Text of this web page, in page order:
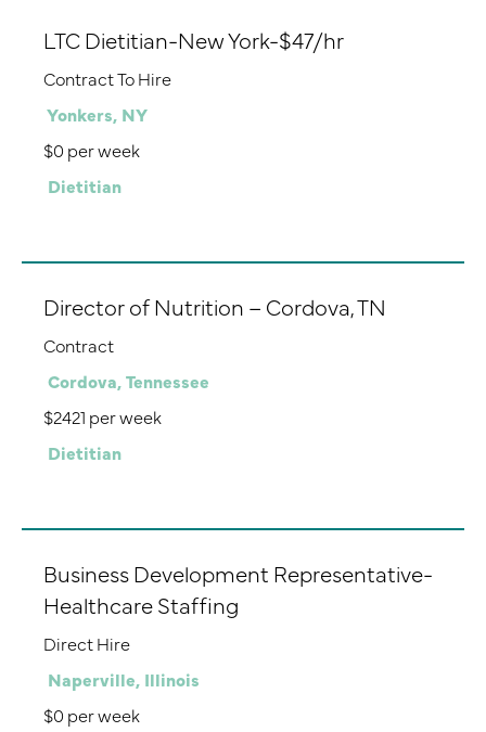
LTC Dietitian-New York-$47/hr
Contract To Hire
Yonkers, NY
$0 per week
Dietitian
Director of Nutrition – Cordova, TN
Contract
Cordova, Tennessee
$2421 per week
Dietitian
Business Development Representative-
Healthcare Staffing
Direct Hire
Naperville, Illinois
$0 per week